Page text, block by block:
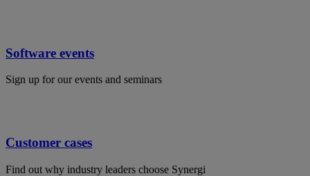
Software events
Sign up for our events and seminars
Customer cases
Find out why industry leaders choose Synergi